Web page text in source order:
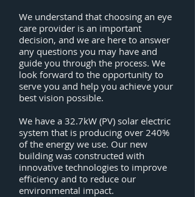
We understand that choosing an eye
care provider is an important
decision, and we are here to answer
any questions you may have and
guide you through the process. We
look forward to the opportunity to
serve you and help you achieve your
best vision possible.
We have a 32.7kW (PV) solar electric
system that is producing over 240%
of the energy we use. Our new
building was constructed with
innovative technologies to improve
efficiency and to reduce our
environmental impact.